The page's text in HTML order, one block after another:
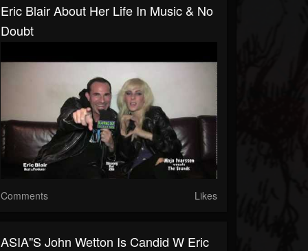
Eric Blair About Her Life In Music & No
Doubt
Comments Likes
ASIA"s John Wetton Is Candid W Eric